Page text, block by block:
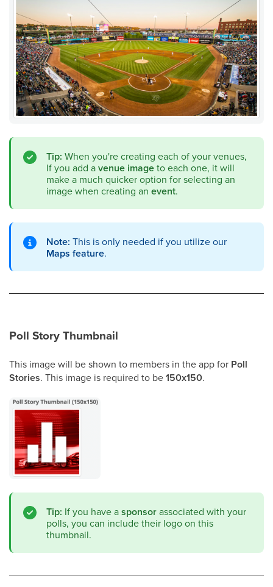
Tip: When you're creating each of your venues,
If you add avenue imageto each one, it will
make a much quicker option for selecting an
image when creating an event.
Note: This is only needed if you utilize our
Maps feature.
Poll Story Thumbnail
This image will be shown to members in the app for Poll
Stories. This image is required to be150x150.
Tip: If you have asponsorassociated with your
polls, you can include their logo on this
thumbnail.